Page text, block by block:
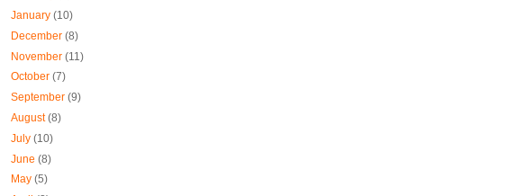
January (10)
December (8)
November (11)
October (7)
September (9)
August(8)
July (10)
June (8)
May (5)